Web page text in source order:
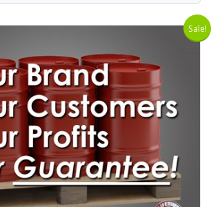
Sale!